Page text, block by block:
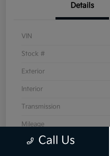
Details
VIN
Stock #
Exterior
Interior
Transmission
Mileage
Call Us